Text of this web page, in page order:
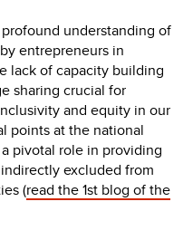
understanding of
entrepreneurs in
lack of capacity building
sharing crucial for
and equity in our
points at the national
pivotal role in providing
excluded from
(read the 1st blog of the